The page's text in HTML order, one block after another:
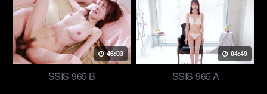
46:03
SSIS-965 B
04:49
SSIS-965 A